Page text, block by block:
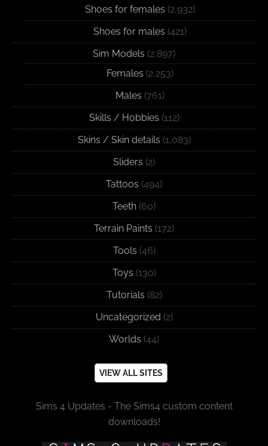
Shoes for females (2,932)
Shoes for males (421)
Sim Models (2,897)
Females (2,253)
Males (761)
Skills / Hobbies (112)
Skins / Skin details (1,083)
Sliders (2)
Tattoos (494)
Teeth (60)
Terrain Paints (172)
Tools (46)
Toys (130)
Tutorials (82)
Uncategorized (2)
Worlds (44)
VIEW ALL SITES
Sims 4 Updates - The Sims4 custom content
downloads!